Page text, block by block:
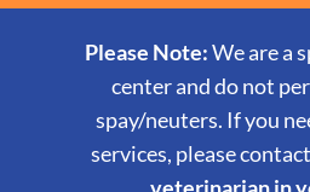
Please Note:We are a
center and do not
spay/neuters. If you
services, please contact